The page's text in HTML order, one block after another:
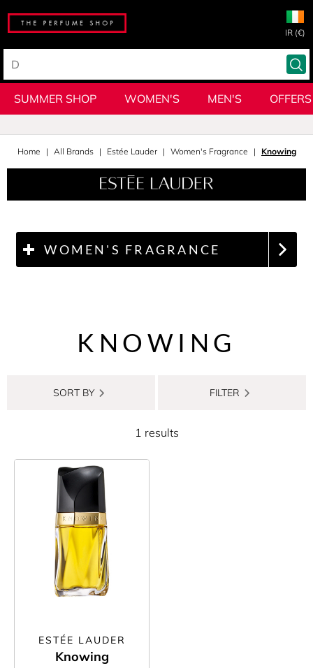
IR (€)
SUMMER SHOP WOMEN'S MEN'S OFFERS
Home All Brands Estée Lauder Women's Fragrance Knowing
WOMEN'S FRAGRANCE
KNOWING
SORT BY FILTER
1 results
ESTÉE LAUDER
Knowing